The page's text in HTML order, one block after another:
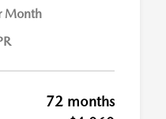
Month
72 months